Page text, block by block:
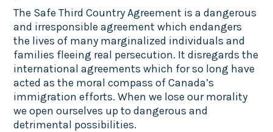
The Safe Third Country Agreement is a dangerous
and irresponsible agreement which endangers
the lives of many marginalized individuals and
families fleeing real persecution. It disregards the
international agreements which for so long have
acted as the moral compass of Canada’s
immigration efforts. When we lose our morality
we open ourselves up to dangerous and
detrimental possibilities.